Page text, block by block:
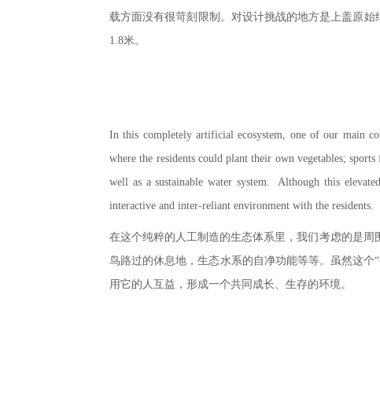
载方面没有很苛刻限制。对设计挑战的地方是上盖原
1.8米。
In this completely artificial ecosystem, one of our main
where the residents could plant their own vegetables;
well as a sustainable water system. Although this
interactive and inter-reliant environment with the residents.
在这个纯粹的人工制造的生态体系里，我们考虑的是
鸟路过的休息地，生态水系的自净功能等等。虽然这
用它的人互益，形成一个共同成长、生存的环境。